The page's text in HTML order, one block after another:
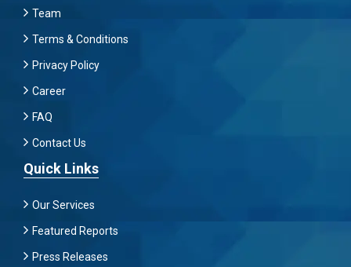
Team
Terms & Conditions
Privacy Policy
Career
FAQ
Contact Us
Quick Links
Our Services
Featured Reports
Press Releases